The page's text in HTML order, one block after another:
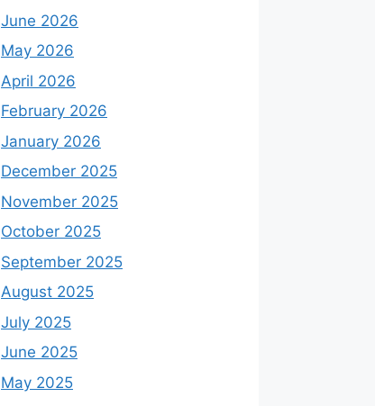
June 2026
May 2026
April 2026
February 2026
January 2026
December 2025
November 2025
October 2025
September 2025
August 2025
July 2025
June 2025
May 2025